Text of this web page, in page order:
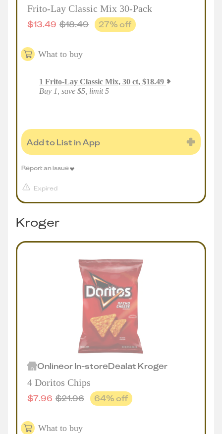
Frito-Lay Classic Mix 30-Pack
$13.49 $18.49 27% off
What to buy
1 Frito-Lay Classic Mix, 30 ct, $18.49
Buy 1, save $5, limit 5
Add to List in App
Expired
Report an issue
Kroger
OnlineorIn-storeDealat Kroger
4 Doritos Chips
$7.96 $21.96 64% off
What to buy